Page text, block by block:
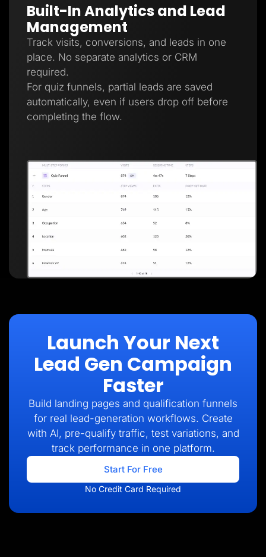
Built-In Analytics and Lead
Management
Track visits, conversions, and leads in one
place. No separate analytics or CRM
required.
For quiz funnels, partial leads are saved
automatically, even if users drop off before
completing the flow.
Launch Your Next
Lead Gen Campaign
Faster
Build landing pages and qualification funnels
for real lead-generation workflows. Create
with AI, pre-qualify traffic, test variations, and
track performance in one platform.
Start For Free
No Credit Card Required